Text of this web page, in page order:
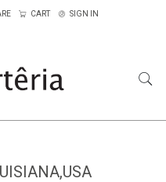
CART SIGN IN